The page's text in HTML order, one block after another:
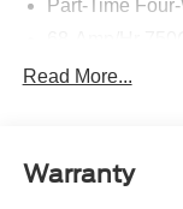
Part-Time
Class V Towing
Controller and
Read More...
Warranty